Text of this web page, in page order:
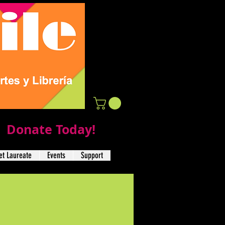
Donate Today!
Laureate Events Support